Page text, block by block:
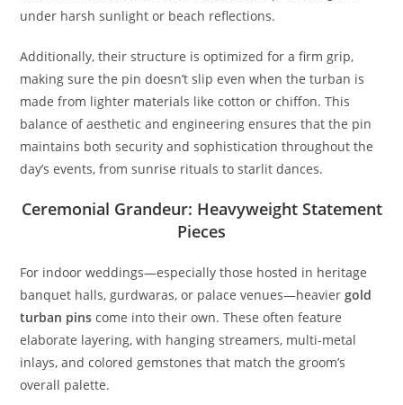
under harsh sunlight or beach reflections.
Additionally, their structure is optimized for a firm grip,
making sure the pin doesn’t slip even when the turban is
made from lighter materials like cotton or chiffon. This
balance of aesthetic and engineering ensures that the pin
maintains both security and sophistication throughout the
day’s events, from sunrise rituals to starlit dances.
Ceremonial Grandeur: Heavyweight Statement
Pieces
For indoor weddings—especially those hosted in heritage
banquet halls, gurdwaras, or palace venues—heaviergold
turban pins come into their own. These often feature
elaborate layering, with hanging streamers, multi-metal
inlays, and colored gemstones that match the groom’s
overall palette.